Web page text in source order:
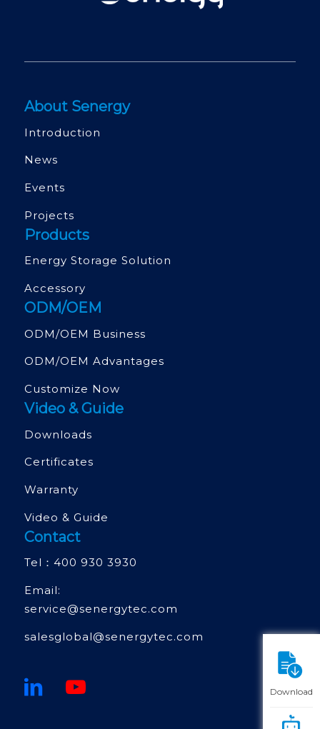
About Senergy
Introduction
News
Events
Projects
Products
Energy Storage Solution
Accessory
ODM/OEM
ODM/OEM Business
ODM/OEM Advantages
Customize Now
Video & Guide
Downloads
Certificates
Warranty
Video & Guide
Contact
Tel： 400 930 3930
Email:
service@senergytec.com
salesglobal@senergytec.com
Download